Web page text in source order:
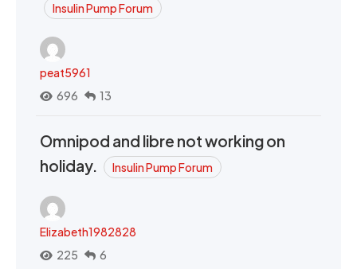
Insulin Pump Forum
peat5961
696
13
Omnipod and libre not working on
holiday.
Insulin Pump Forum
Elizabeth1982828
225
6